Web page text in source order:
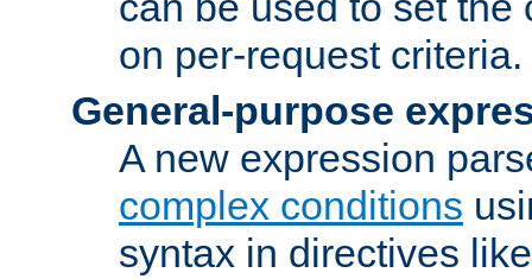
on per-request criteria.
General-purpose
A new expression
complex conditions
syntax in directives